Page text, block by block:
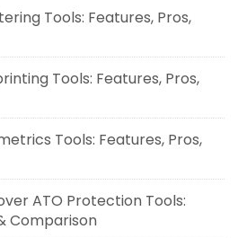
Tools: Features, Pros,
Tools: Features, Pros,
Tools: Features, Pros,
ATO Protection Tools:
Comparison